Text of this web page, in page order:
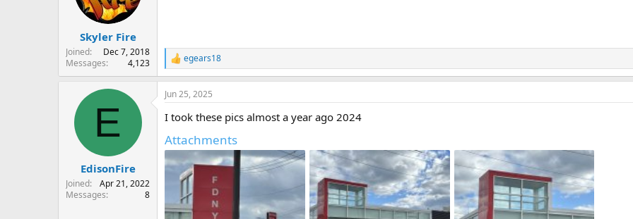
Skyler Fire
Joined
Dec 7, 2018
Messages
4,123
R
e
a
c
i
n
s
:
egears18
E
EdisonFire
Joined
Apr 21, 2022
Messages
8
Jun 25, 2025
I took these pics almost a year ago 2024
Attachments